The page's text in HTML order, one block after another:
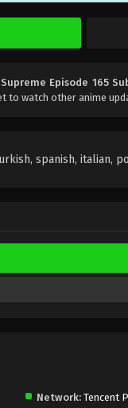
Episode 165
to watch other anime
spanish, italian,
Network: Tencent